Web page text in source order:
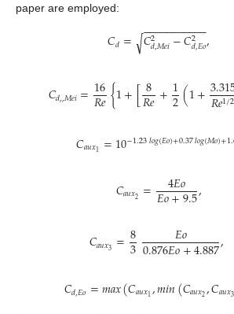
paper are employed:
𝐶𝑑= 𝐶2
𝑑,𝑀𝑒𝑖−𝐶2
𝑑,𝐸𝑜
− −
−−−−−−−−−
√ ,
𝐶𝑑,,𝑀𝑒𝑖=16
𝑅𝑒{1+[8
𝑅𝑒+1
2(1+𝑅𝑒1/2
𝐶𝑎𝑢𝑥1 =10−1.23𝑙𝑜𝑔(𝐸𝑜)+0.37𝑙𝑜𝑔(𝑀𝑜)+
𝐶𝑎𝑢𝑥2 = 4𝐸𝑜
𝐸𝑜+9.5,
𝐶𝑎𝑢𝑥3 =8
3 𝐸𝑜
0.876𝐸𝑜+4.887,
𝐶𝑑,𝐸𝑜=𝑚𝑎𝑥(𝐶𝑎𝑢𝑥1,𝑚𝑖𝑛(𝐶𝑎𝑢𝑥2,𝐶𝑎𝑢𝑥3